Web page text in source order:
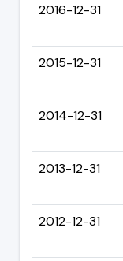
2016-12-31
2015-12-31
2014-12-31
2013-12-31
2012-12-31